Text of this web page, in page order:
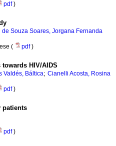
pdf)
de Souza Soares, Jorgana Fernanda
( pdf)
HIV/AIDS
Valdés, Báltica; Cianelli Acosta, Rosina
pdf)
patients
pdf)